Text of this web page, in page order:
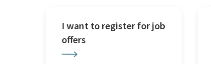
I want to register for job
offers